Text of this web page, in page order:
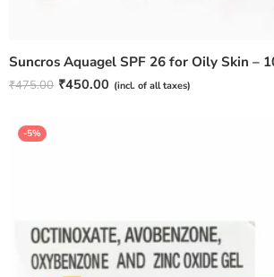
Suncros Aquagel SPF 26 for Oily Skin –
₹475.00 ₹450.00 (incl. of all taxes)
-5%